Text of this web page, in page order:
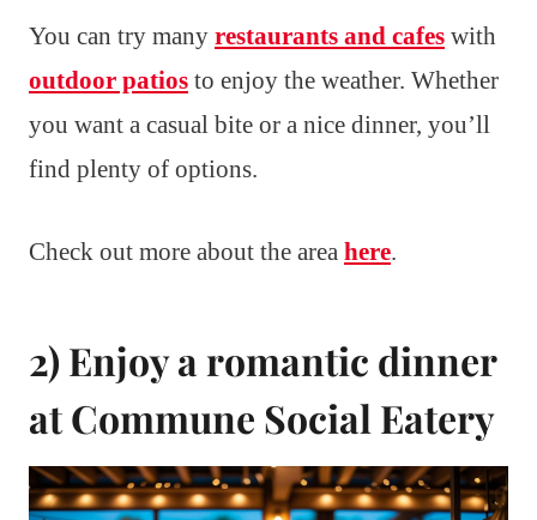
You can try many restaurants and cafes with
outdoor patios to enjoy the weather. Whether
you want a casual bite or a nice dinner, you’ll
find plenty of options.
Check out more about the area here.
2) Enjoy a romantic dinner
at Commune Social Eatery